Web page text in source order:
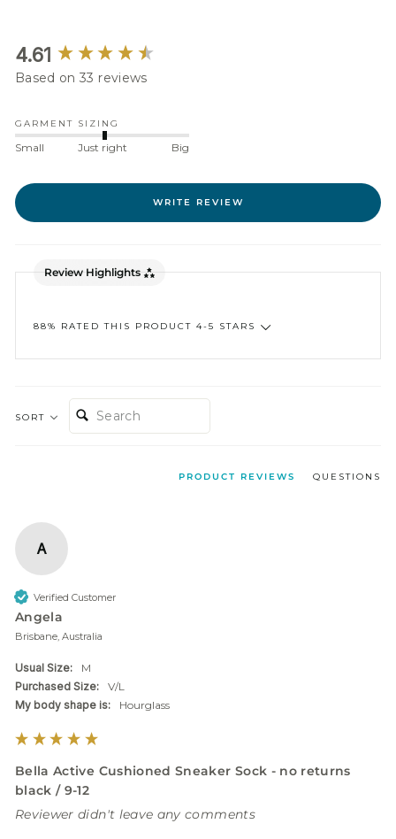
4.61
Based on 33 reviews
GARMENT SIZING
Small Just right Big
WRITE REVIEW
Review Highlights
88% RATED THIS PRODUCT 4-5 STARS
SORT
PRODUCT REVIEWS QUESTIONS
A
Verified Customer
Angela
Brisbane, Australia
Usual Size:
M
Purchased Size:
V/L
My body shape is:
Hourglass
Bella Active Cushioned Sneaker Sock - no returns
black / 9-12
Reviewer didn't leave any comments
New content loaded